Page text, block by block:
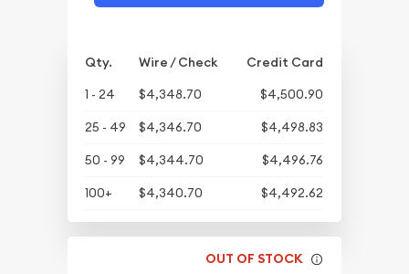
Qty. Wire / Check
Credit Card
1 - 24
$4,348.70
$4,500.90
25 - 49
$4,346.70
$4,498.83
50 - 99
$4,344.70
$4,496.76
100+
$4,340.70 $4,492.62
OUT OF STOCK